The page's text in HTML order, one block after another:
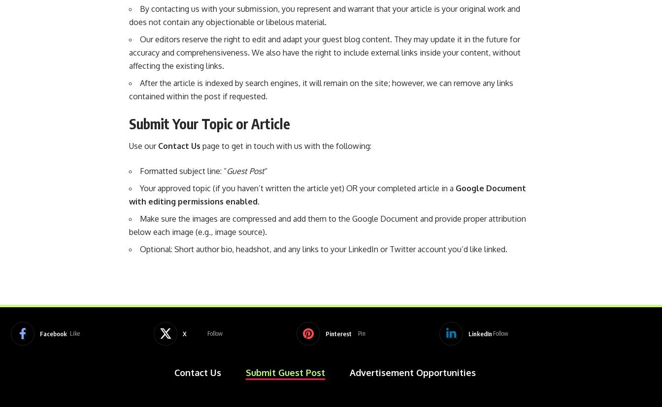
By contacting us with your submission, you represent and warrant that your article is your original work and
does not contain any objectionable or libelous material.
Our editors reserve the right to edit and adapt your guest blog content. They may update it in the future for
accuracy and comprehensiveness. We also have the right to include external links inside your content, without
affecting the existing links.
After the article is indexed by search engines, it will remain on the site; however, we can remove any links
contained within the post if requested.
Submit Your Topic or Article
Use our Contact Us page to get in touch with us with the following:
Formatted subject line: “Guest Post“
Your approved topic (if you haven’t written the article yet) OR your completed article in a Google Document
with editing permissions enabled.
Make sure the images are compressed and add them to the Google Document and provide proper attribution
below each image (e.g., image source).
Optional: Short author bio, headshot, and any links to your LinkedIn or Twitter account you’d like linked.
Facebook Like X Follow Pinterest Pin LinkedIn Follow
Contact Us Submit Guest Post Advertisement Opportunities